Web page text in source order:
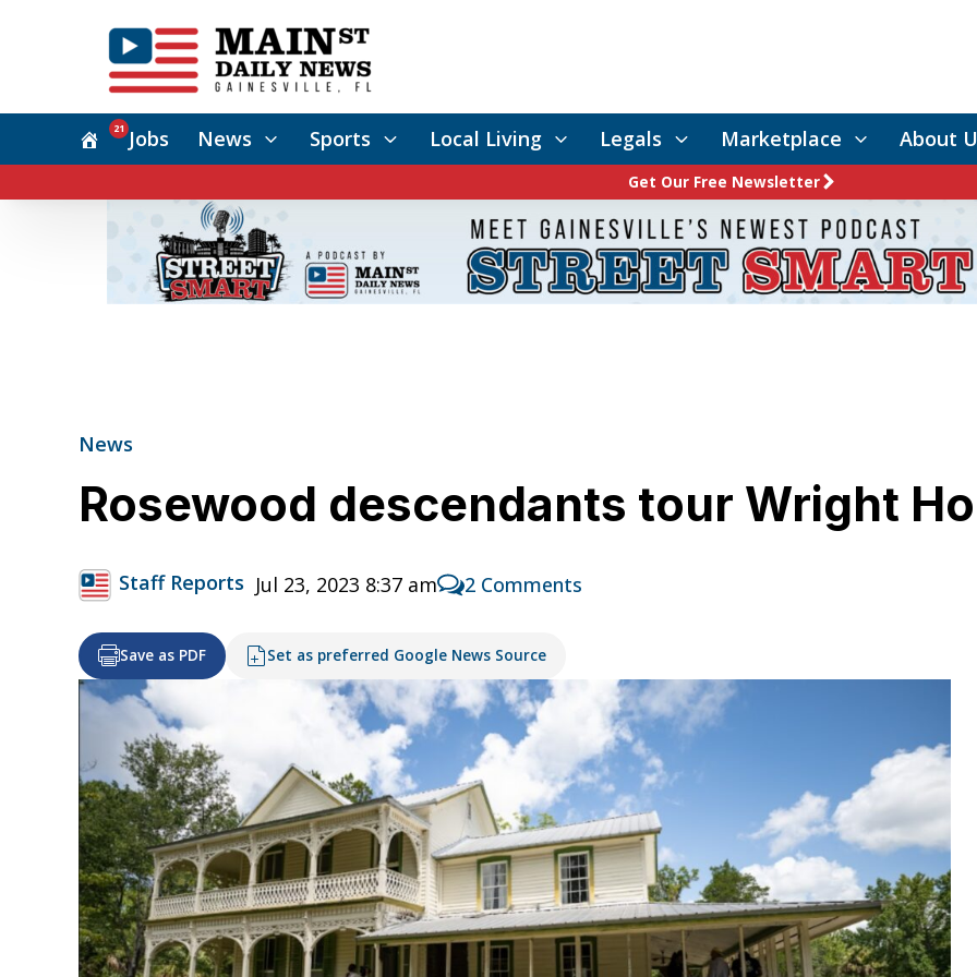
Jobs
21 News Sports Local Living Legals Marketplace About
Get Our Free Newsletter
News
Rosewood descendants tour Wright
Staff Reports Jul 23, 2023 8:37 am 2 Comments
Save as PDF Set as preferred Google News Source